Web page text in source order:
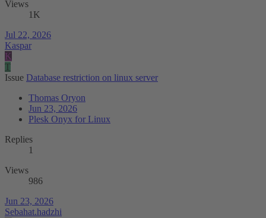
Views
1K
Jul 22, 2026
Kaspar
K
T
Issue Database restriction on linux server
Thomas Oryon
Jun 23, 2026
Plesk Onyx for Linux
Replies
1
Views
986
Jun 23, 2026
Sebahat.hadzhi